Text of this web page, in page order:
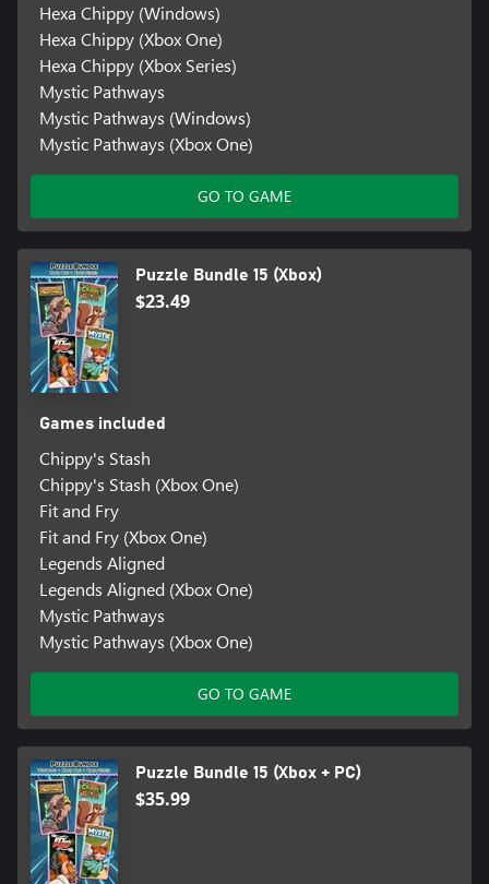
Hexa Chippy (Windows)
Hexa Chippy (Xbox One)
Hexa Chippy (Xbox Series)
Mystic Pathways
Mystic Pathways (Windows)
Mystic Pathways (Xbox One)
GO TO GAME
Puzzle Bundle 15 (Xbox)
$23.49
Games included
Chippy's Stash
Chippy's Stash (Xbox One)
Fit and Fry
Fit and Fry (Xbox One)
Legends Aligned
Legends Aligned (Xbox One)
Mystic Pathways
Mystic Pathways (Xbox One)
GO TO GAME
Puzzle Bundle 15 (Xbox + PC)
$35.99